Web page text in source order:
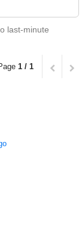
last-minute
1 / 1